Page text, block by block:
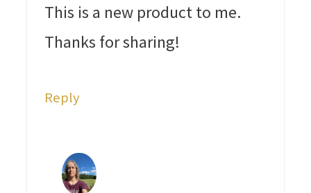
This is a new product to me.
Thanks for sharing!
Reply